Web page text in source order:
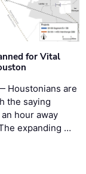
for Vital
Houstonians are
the saying
hour away
expanding …